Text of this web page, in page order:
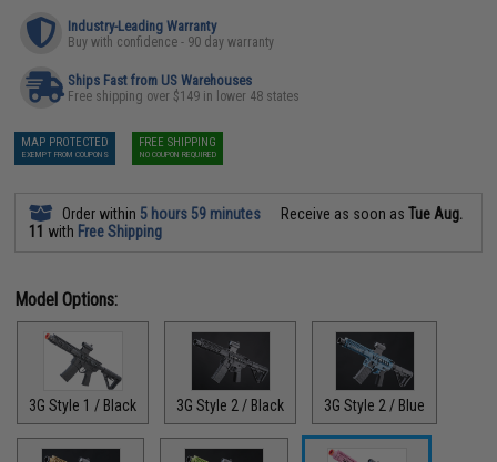
Industry-Leading Warranty
Buy with confidence - 90 day warranty
Ships Fast from US Warehouses
Free shipping over $149 in lower 48 states
MAP PROTECTED
EXEMPT FROM COUPONS
FREE SHIPPING
NO COUPON REQUIRED
Order within 5 hours 59 minutes Receive as soon asTue Aug.
11 with Free Shipping
Model Options:
3G Style 1 / Black 3G Style 2 / Black 3G Style 2 / Blue